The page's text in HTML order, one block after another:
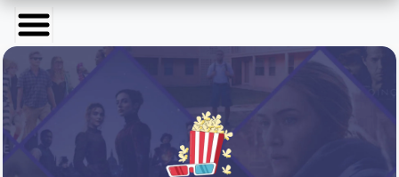
Launch TriviaMaker